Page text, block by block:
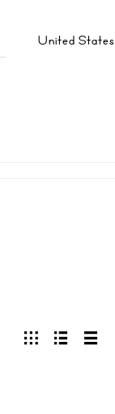
United States